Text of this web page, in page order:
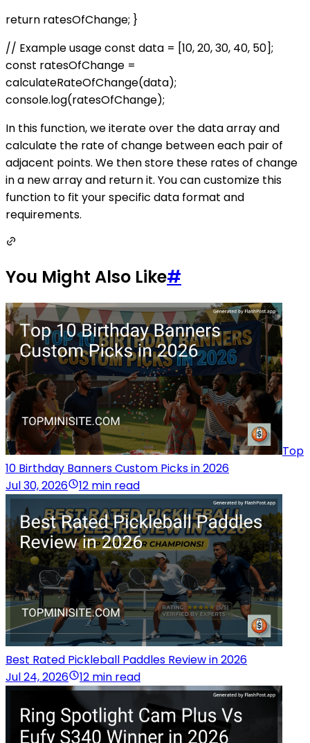
return ratesOfChange; }
// Example usage const data = [10, 20, 30, 40, 50];
const ratesOfChange =
calculateRateOfChange(data);
console.log(ratesOfChange);
In this function, we iterate over the data array and
calculate the rate of change between each pair of
adjacent points. We then store these rates of change
in a new array and return it. You can customize this
function to fit your specific data format and
requirements.
You Might Also Like#
Top
10 Birthday Banners Custom Picks in 2026
Jul 30, 2026
12 min read
Best Rated Pickleball Paddles Review in 2026
Jul 24, 2026
12 min read